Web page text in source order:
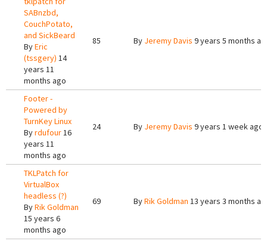
SABnzbd,
CouchPotato,
and SickBeard
ByEric
(tssgery) 14
years 11
months ago
85 By Jeremy Davis 9 years 5 months
Footer -
Powered by
TurnKey Linux
Byrdufour16
years 11
months ago
24 By Jeremy Davis 9 years 1 week ago
TKLPatch for
VirtualBox
headless (?)
ByRik Goldman
15 years 6
months ago
69 ByRik Goldman 13 years 3 months